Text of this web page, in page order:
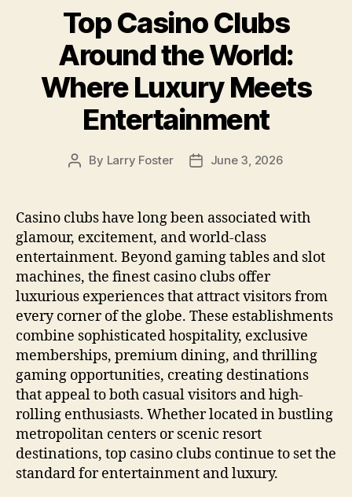
Top Casino Clubs
Around the World:
Where Luxury Meets
Entertainment
Post
By Larry Foster
PostJune 3, 2026
Casino clubs have long been associated with
glamour, excitement, and world-class
entertainment. Beyond gaming tables and slot
machines, the finest casino clubs offer
luxurious experiences that attract visitors from
every corner of the globe. These establishments
combine sophisticated hospitality, exclusive
memberships, premium dining, and thrilling
gaming opportunities, creating destinations
that appeal to both casual visitors and high-
rolling enthusiasts. Whether located in bustling
metropolitan centers or scenic resort
destinations, top casino clubs continue to set the
standard for entertainment and luxury.